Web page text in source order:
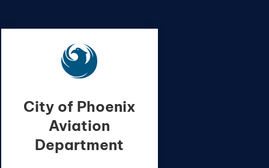
City of Phoenix
Aviation
Department